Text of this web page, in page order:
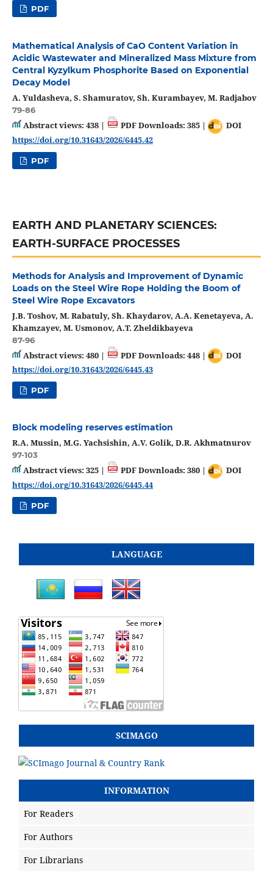
PDF
Mathematical Analysis of CaO Content Variation in
Acidic Wastewater and Mineralized Mass Mixture from
Central Kyzylkum Phosphorite Based on Exponential
Decay Model
A. Yuldasheva, S. Shamuratov, Sh. Kurambayev, M. Radjabov
79-86
Abstract views: 438 | PDF Downloads: 385 |
DOI
https://doi.org/10.31643/2026/6445.42
PDF
EARTH AND PLANETARY SCIENCES:
EARTH-SURFACE PROCESSES
Methods for Analysis and Improvement of Dynamic
Loads on the Steel Wire Rope Holding the Boom of
Steel Wire Rope Excavators
J.B. Toshov, M. Rabatuly, Sh. Khaydarov, A.A. Kenetayeva, A.
Khamzayev, M. Usmonov, A.T. Zheldikbayeva
87-96
Abstract views: 480 | PDF Downloads: 448 |
DOI
https://doi.org/10.31643/2026/6445.43
PDF
Block modeling reserves estimation
R.A. Mussin, M.G. Yachsishin, A.V. Golik, D.R. Akhmatnurov
97-103
Abstract views: 325 | PDF Downloads: 380 |
DOI
https://doi.org/10.31643/2026/6445.44
PDF
LANGUAGE
SCIMAGO
INFORMATION
For Readers
For Authors
For Librarians